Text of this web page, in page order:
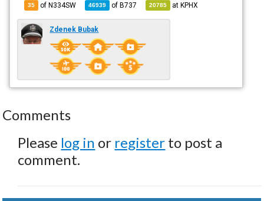
35 of N334SW 46939 ofB737 20785 atKPHX
Zdenek Bubak
Comments
Please log in or register to post a
comment.